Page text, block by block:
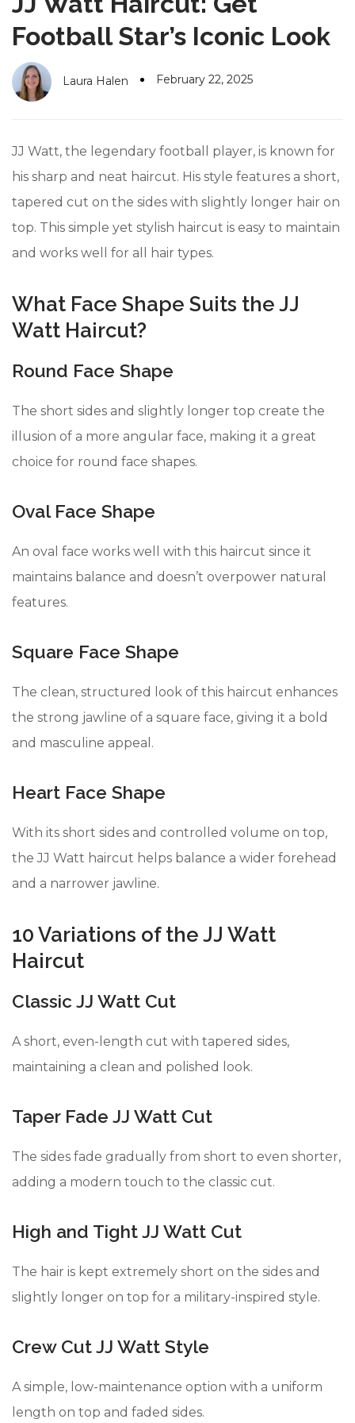
#10 World Class Jewelry
like you get projects done
Careers
Privacy Policy
Sitemap
Community
Forums
Meetups
Football Star’s Iconic Look
Laura Halen February 22, 2025
JJ Watt, the legendary football player, is known for
his sharp and neat haircut. His style features a short,
tapered cut on the sides with slightly longer hair on
top. This simple yet stylish haircut is easy to maintain
and works well for all hair types.
What Face Shape Suits the JJ
Watt Haircut?
Round Face Shape
The short sides and slightly longer top create the
illusion of a more angular face, making it a great
choice for round face shapes.
Oval Face Shape
An oval face works well with this haircut since it
maintains balance and doesn’t overpower natural
features.
Square Face Shape
The clean, structured look of this haircut enhances
the strong jawline of a square face, giving it a bold
and masculine appeal.
Heart Face Shape
With its short sides and controlled volume on top,
the JJ Watt haircut helps balance a wider forehead
and a narrower jawline.
10 Variations of the JJ Watt
Haircut
Classic JJ Watt Cut
A short, even-length cut with tapered sides,
maintaining a clean and polished look.
Taper Fade JJ Watt Cut
The sides fade gradually from short to even shorter,
adding a modern touch to the classic cut.
High and Tight JJ Watt Cut
The hair is kept extremely short on the sides and
slightly longer on top for a military-inspired style.
Crew Cut JJ Watt Style
A simple, low-maintenance option with a uniform
length on top and faded sides.